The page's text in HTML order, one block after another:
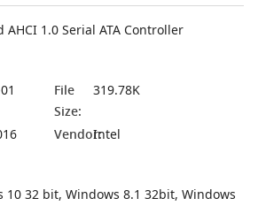
AHCI 1.0 Serial ATA Controller
File
Size:
319.78K
Vendor:Intel
10 32 bit, Windows 8.1 32bit, Windows